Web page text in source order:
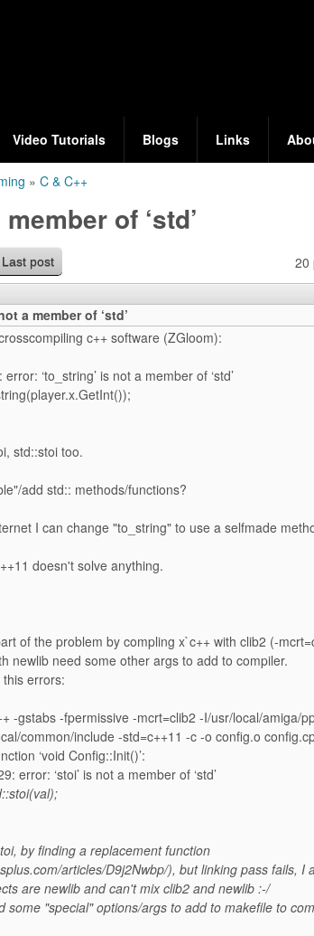
Video Tutorials Blogs Links
» C & C++
of ‘std’
20
Last post
a member of ‘std’
c++ software (ZGloom):
‘to_string’ is not a member of ‘std’
std::stoi too.
add std:: methods/functions?
I can change "to_string" to use a selfmade
doesn't solve anything.
of the problem by compling x`c++ with clib2 (-
newlib need some other args to add to compiler.
errors:
-gstabs -fpermissive -mcrt=clib2 -I/usr/local/amiga/
common/include -std=c++11 -c -o config.o
‘void Config::Init()’:
error: ‘stoi’ is not a member of ‘std’
by finding a replacement function
articles/D9j2Nwbp/), but linking pass fails, I
are newlib and can't mix clib2 and newlib :-/
some "special" options/args to add to makefile to